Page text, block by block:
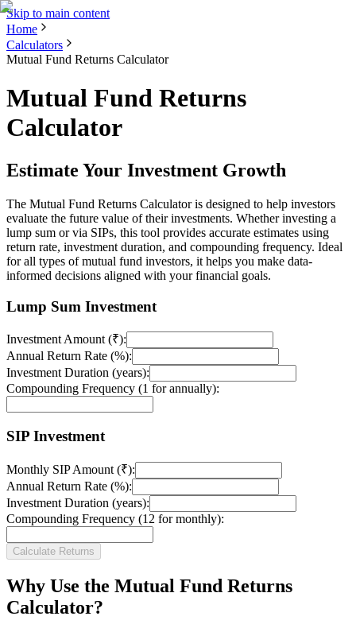
Skip to main content
Home
Calculators
Mutual Fund Returns Calculator
Mutual Fund Returns
Calculator
Estimate Your Investment Growth
The Mutual Fund Returns Calculator is designed to help investors
evaluate the future value of their investments. Whether investing a
lump sum or via SIPs, this tool provides accurate estimates using
return rate, investment duration, and compounding frequency. Ideal
for all types of mutual fund investors, it helps you make data-
informed decisions aligned with your financial goals.
Lump Sum Investment
Investment Amount (₹):
Annual Return Rate (%):
Investment Duration (years):
Compounding Frequency (1 for annually):
SIP Investment
Monthly SIP Amount (₹):
Annual Return Rate (%):
Investment Duration (years):
Compounding Frequency (12 for monthly):
Calculate Returns
Why Use the Mutual Fund Returns
Calculator?